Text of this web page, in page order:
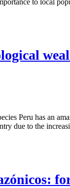
to local
Peru has an
due to the